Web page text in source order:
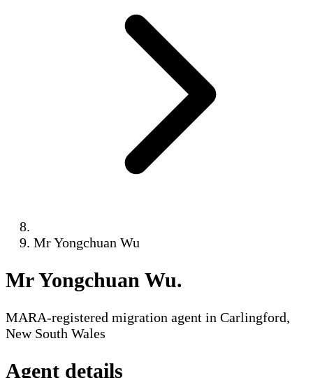
Mr Yongchuan Wu
Mr Yongchuan Wu.
MARA-registered migration agent in Carlingford,
New South Wales
Agent details